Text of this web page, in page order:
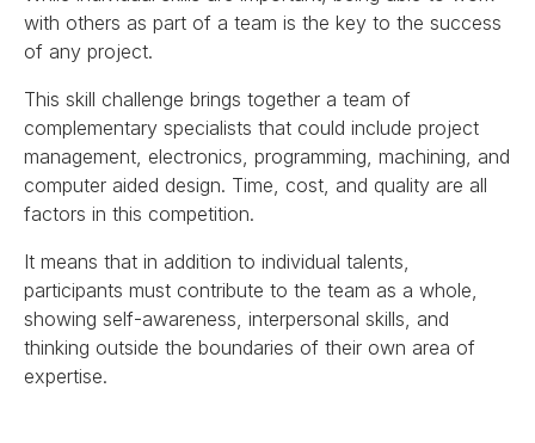
with others as part of a team is the key to the success
of any project.
This skill challenge brings together a team of
complementary specialists that could include project
management, electronics, programming, machining, and
computer aided design. Time, cost, and quality are all
factors in this competition.
It means that in addition to individual talents,
participants must contribute to the team as a whole,
showing self-awareness, interpersonal skills, and
thinking outside the boundaries of their own area of
expertise.